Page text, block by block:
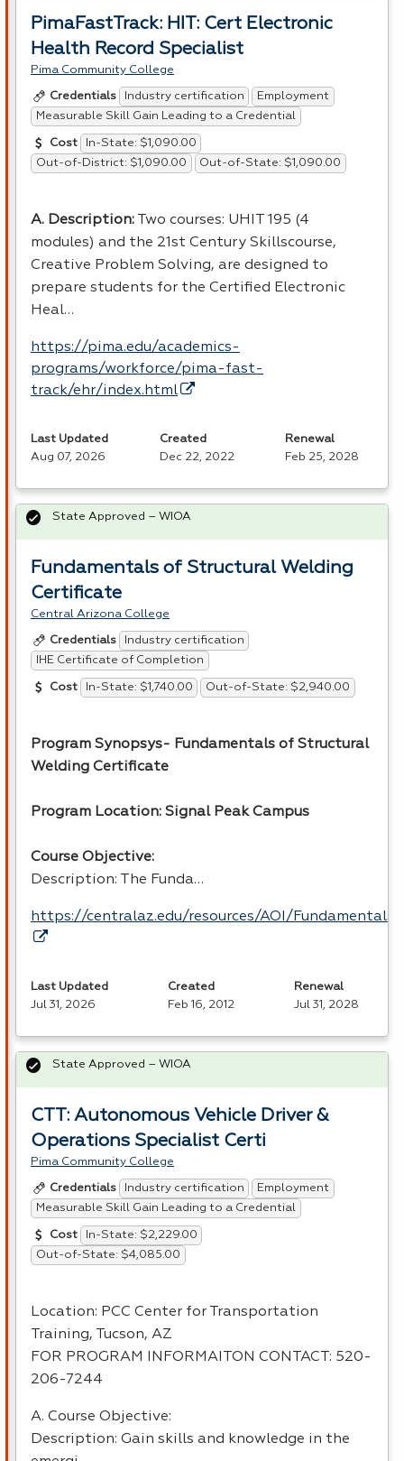
PimaFastTrack: HIT: Cert Electronic
Health Record Specialist
Pima Community College
Credentials Industry certification
Employment
Measurable Skill Gain Leading to a Credential
Cost
In-State: $1,090.00
Out-of-District: $1,090.00
Out-of-State: $1,090.00
A. Description: Two courses: UHIT 195 (4
modules) and the 21st Century Skillscourse,
Creative Problem Solving, are designed to
prepare students for the Certified Electronic
Heal…
https://pima.edu/academics-
programs/workforce/pima-fast-
track/ehr/index.html
Last Updated
Aug 07, 2026
Created
Dec 22, 2022
Renewal
Feb 25, 2028
Fundamentals of Structural Welding
Certificate
Central Arizona College
Credentials
Industry certification
IHE Certificate of Completion
Cost In-State: $1,740.00 Out-of-State: $2,940.00
Program Synopsys- Fundamentals of Structural
Welding Certificate
Program Location: Signal Peak Campus
Course Objective:
Description: The Funda…
https://centralaz.edu/resources/AOI/
State Approved – WIOA
Last Updated
Jul 31, 2026
Created
Feb 16, 2012
Renewal
Jul 31, 2028
CTT: Autonomous Vehicle Driver &
Operations Specialist Certi
Pima Community College
Credentials Industry certification
Employment
Measurable Skill Gain Leading to a Credential
Cost
In-State: $2,229.00
Out-of-State: $4,085.00
Location: PCC Center for Transportation
Training, Tucson, AZ
FOR PROGRAM INFORMAITON CONTACT : 520-
206-7244
A. Course Objective:
Description: Gain skills and knowledge in the
State Approved – WIOA